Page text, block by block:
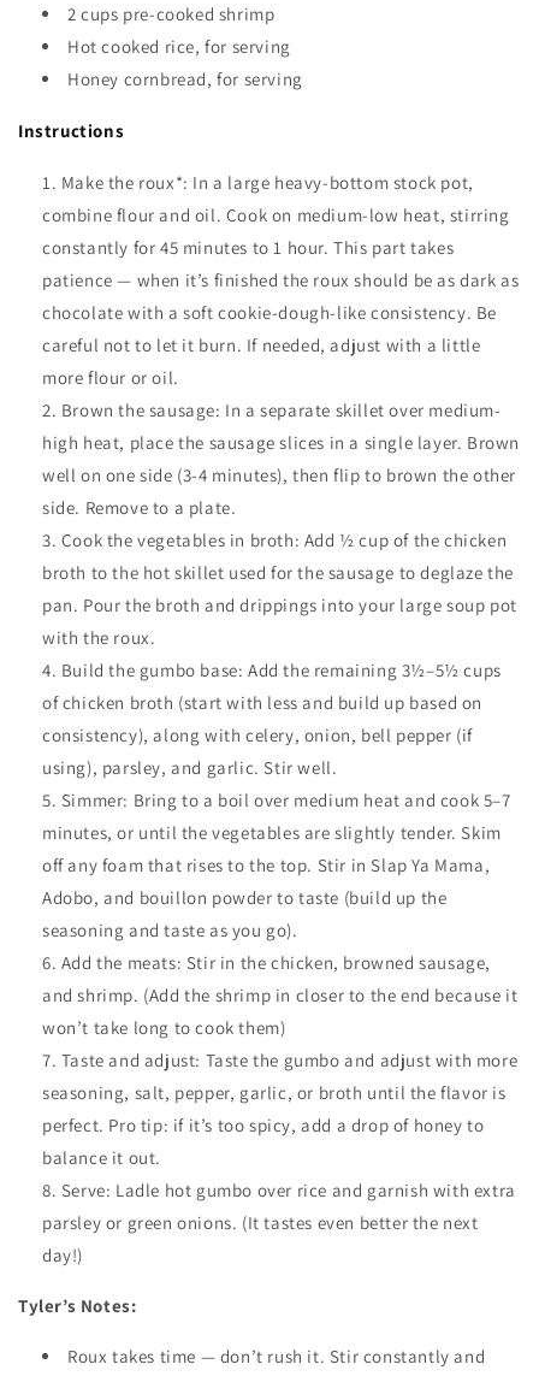
2 cups pre-cooked shrimp
Hot cooked rice, for serving
Honey cornbread, for serving
Instructions
Make the roux*: In a large heavy-bottom stock pot,
combine flour and oil. Cook on medium-low heat, stirring
constantly for 45 minutes to 1 hour. This part takes
patience — when it’s finished the roux should be as dark as
chocolate with a soft cookie-dough-like consistency. Be
careful not to let it burn. If needed, adjust with a little
more flour or oil.
Brown the sausage: In a separate skillet over medium-
high heat, place the sausage slices in a single layer. Brown
well on one side (3-4 minutes), then flip to brown the other
side. Remove to a plate.
Cook the vegetables in broth: Add ½ cup of the chicken
broth to the hot skillet used for the sausage to deglaze the
pan. Pour the broth and drippings into your large soup pot
with the roux.
Build the gumbo base: Add the remaining 3½–5½ cups
of chicken broth (start with less and build up based on
consistency), along with celery, onion, bell pepper (if
using), parsley, and garlic. Stir well.
Simmer: Bring to a boil over medium heat and cook 5–7
minutes, or until the vegetables are slightly tender. Skim
off any foam that rises to the top. Stir in Slap Ya Mama,
Adobo, and bouillon powder to taste (build up the
seasoning and taste as you go).
Add the meats: Stir in the chicken, browned sausage,
and shrimp. (Add the shrimp in closer to the end because it
won’t take long to cook them)
Taste and adjust: Taste the gumbo and adjust with more
seasoning, salt, pepper, garlic, or broth until the flavor is
perfect. Pro tip: if it’s too spicy, add a drop of honey to
balance it out.
Serve: Ladle hot gumbo over rice and garnish with extra
parsley or green onions. (It tastes even better the next
day!)
Tyler’s Notes:
Roux takes time — don’t rush it. Stir constantly and